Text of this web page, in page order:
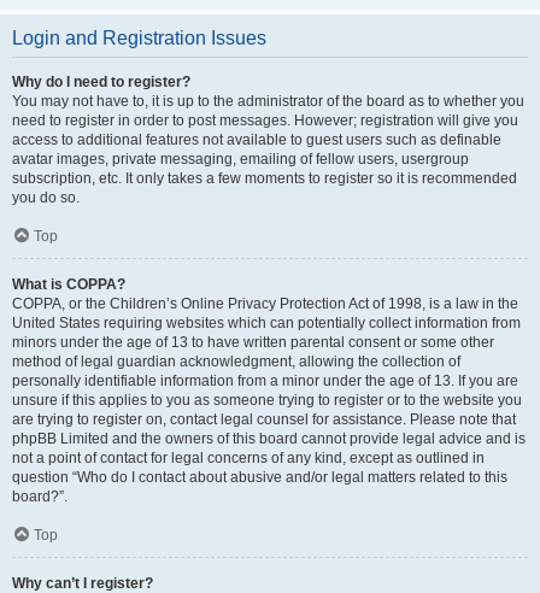
Login and Registration Issues
Why do I need to register?
You may not have to, it is up to the administrator of the board as to whether you
need to register in order to post messages. However; registration will give you
access to additional features not available to guest users such as definable
avatar images, private messaging, emailing of fellow users, usergroup
subscription, etc. It only takes a few moments to register so it is recommended
you do so.
Top
What is COPPA?
COPPA, or the Children’s Online Privacy Protection Act of 1998, is a law in the
United States requiring websites which can potentially collect information from
minors under the age of 13 to have written parental consent or some other
method of legal guardian acknowledgment, allowing the collection of
personally identifiable information from a minor under the age of 13. If you are
unsure if this applies to you as someone trying to register or to the website you
are trying to register on, contact legal counsel for assistance. Please note that
phpBB Limited and the owners of this board cannot provide legal advice and is
not a point of contact for legal concerns of any kind, except as outlined in
question “Who do I contact about abusive and/or legal matters related to this
board?”.
Top
Why can’t I register?